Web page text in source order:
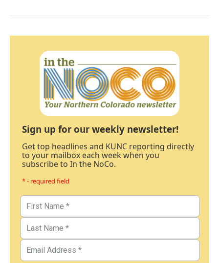
Sign up for our weekly newsletter!
Get top headlines and KUNC reporting directly
to your mailbox each week when you
subscribe to In the NoCo.
* - required field